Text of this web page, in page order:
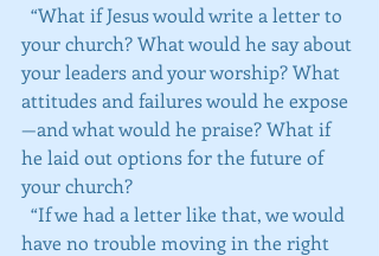
your church? What would he say about
your leaders and your worship? What
attitudes and failures would he expose
—and what would he praise? What if
he laid out options for the future of
your church?
have no trouble moving in the right